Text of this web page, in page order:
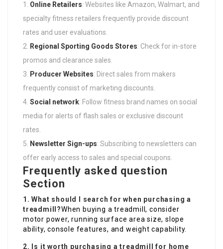
Online Retailers: Websites like Amazon, Walmart, and
specialty fitness retailers frequently provide discount
rates and user evaluations.
Regional Sporting Goods Stores: Check for in-store
promos and clearance sales.
Producer Websites: Direct sales from makers
frequently consist of marketing discounts.
Social network: Follow fitness brand names on social
media for alerts of flash sales or exclusive discount
rates.
Newsletter Sign-ups: Subscribing to newsletters can
offer early access to sales and special coupons.
Frequently asked question
Section
1. What should I search for when purchasing a
treadmill?When buying a treadmill, consider
motor power, running surface area size, slope
ability, console features, and weight capability.
2. Is it worth purchasing a treadmill for home